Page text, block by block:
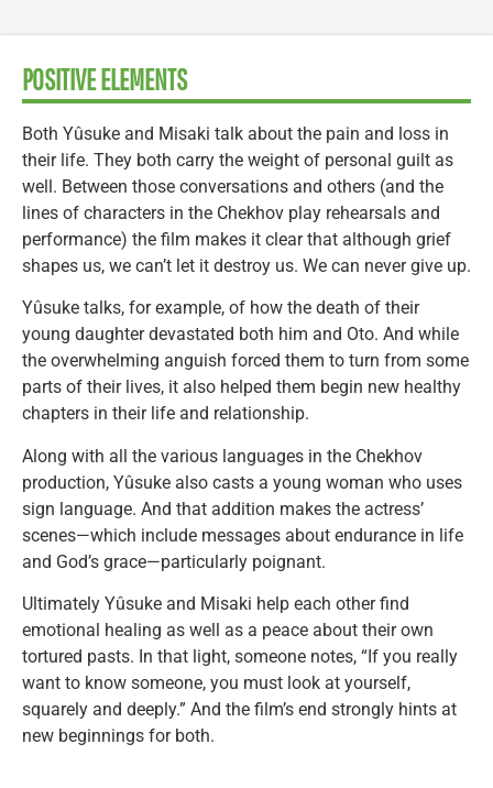
POSITIVE ELEMENTS
Both Yûsuke and Misaki talk about the pain and loss in
their life. They both carry the weight of personal guilt as
well. Between those conversations and others (and the
lines of characters in the Chekhov play rehearsals and
performance) the film makes it clear that although grief
shapes us, we can’t let it destroy us. We can never give up.
Yûsuke talks, for example, of how the death of their
young daughter devastated both him and Oto. And while
the overwhelming anguish forced them to turn from some
parts of their lives, it also helped them begin new healthy
chapters in their life and relationship.
Along with all the various languages in the Chekhov
production, Yûsuke also casts a young woman who uses
sign language. And that addition makes the actress’
scenes—which include messages about endurance in life
and God’s grace—particularly poignant.
Ultimately Yûsuke and Misaki help each other find
emotional healing as well as a peace about their own
tortured pasts. In that light, someone notes, “If you really
want to know someone, you must look at yourself,
squarely and deeply.” And the film’s end strongly hints at
new beginnings for both.